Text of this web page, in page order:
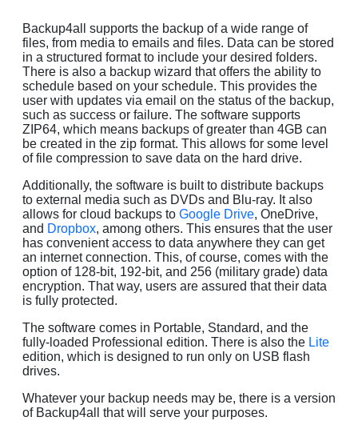
Backup4all supports the backup of a wide range of
files, from media to emails and files. Data can be stored
in a structured format to include your desired folders.
There is also a backup wizard that offers the ability to
schedule based on your schedule. This provides the
user with updates via email on the status of the backup,
such as success or failure. The software supports
ZIP64, which means backups of greater than 4GB can
be created in the zip format. This allows for some level
of file compression to save data on the hard drive.
Additionally, the software is built to distribute backups
to external media such as DVDs and Blu-ray. It also
allows for cloud backups to Google Drive, OneDrive,
and Dropbox, among others. This ensures that the user
has convenient access to data anywhere they can get
an internet connection. This, of course, comes with the
option of 128-bit, 192-bit, and 256 (military grade) data
encryption. That way, users are assured that their data
is fully protected.
The software comes in Portable, Standard, and the
fully-loaded Professional edition. There is also the Lite
edition, which is designed to run only on USB flash
drives.
Whatever your backup needs may be, there is a version
of Backup4all that will serve your purposes.